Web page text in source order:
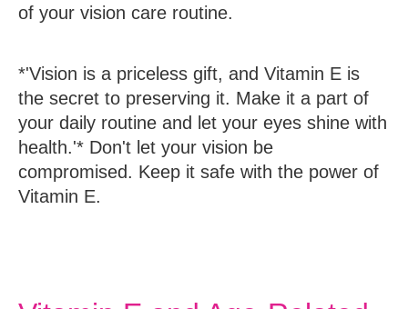
of your vision care routine.
*'Vision is a priceless gift, and Vitamin E is
the secret to preserving it. Make it a part of
your daily routine and let your eyes shine with
health.'* Don't let your vision be
compromised. Keep it safe with the power of
Vitamin E.